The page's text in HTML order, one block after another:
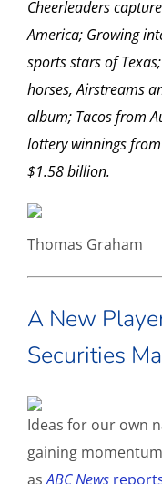
Cheerleaders
America; Growing
sports stars of
horses, Airstreams
album; Tacos from
lottery winnings
$1.58 billion.
Thomas Graham
A New
Securities
Ideas for our own
gaining
asABC News